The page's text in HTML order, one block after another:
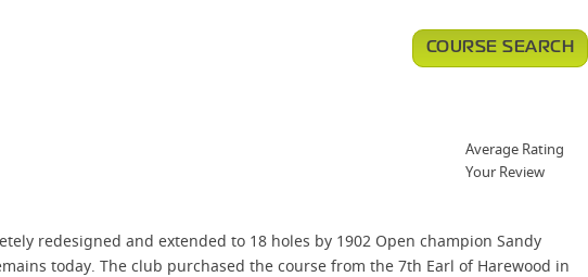
redesigned and extended to 18 holes by 1902 Open champion Sandy
today. The club purchased the course from the 7th Earl of Harewood in
COURSE SEARCH
Average Rating
Your Review